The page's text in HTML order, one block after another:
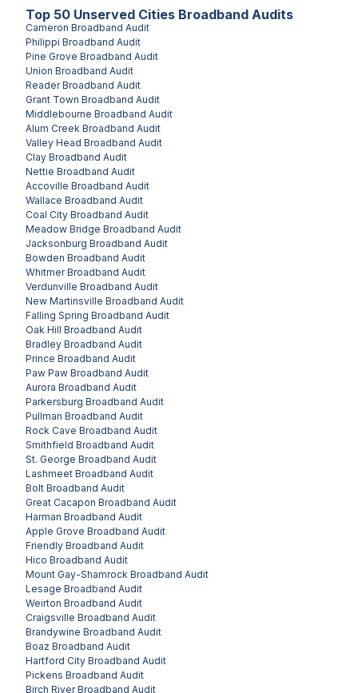
Top 50 Unserved Cities Broadband Audits
Cameron Broadband Audit
Philippi Broadband Audit
Pine Grove Broadband Audit
Union Broadband Audit
ReaderBroadband Audit
Grant Town Broadband Audit
Middlebourne Broadband Audit
Alum Creek Broadband Audit
Valley Head Broadband Audit
Clay Broadband Audit
Nettie Broadband Audit
Accoville Broadband Audit
Wallace Broadband Audit
Coal City Broadband Audit
Meadow Bridge Broadband Audit
Jacksonburg Broadband Audit
Bowden Broadband Audit
WhitmerBroadband Audit
Verdunville Broadband Audit
New Martinsville Broadband Audit
Falling Spring Broadband Audit
Oak Hill Broadband Audit
Bradley Broadband Audit
Prince Broadband Audit
Paw Paw Broadband Audit
Aurora Broadband Audit
Parkersburg Broadband Audit
Pullman Broadband Audit
Rock Cave Broadband Audit
Smithfield Broadband Audit
St. George Broadband Audit
Lashmeet Broadband Audit
Bolt Broadband Audit
Great Cacapon Broadband Audit
Harman Broadband Audit
Apple Grove Broadband Audit
Friendly Broadband Audit
Hico Broadband Audit
Mount Gay-Shamrock Broadband Audit
Lesage Broadband Audit
Weirton Broadband Audit
Craigsville Broadband Audit
Brandywine Broadband Audit
Boaz Broadband Audit
Hartford City Broadband Audit
Pickens Broadband Audit
Birch RiverBroadband Audit